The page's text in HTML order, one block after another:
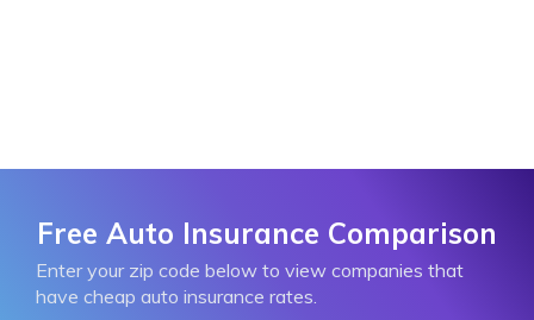
Free Auto Insurance Comparison
Enter your zip code below to view companies that
have cheap auto insurance rates.